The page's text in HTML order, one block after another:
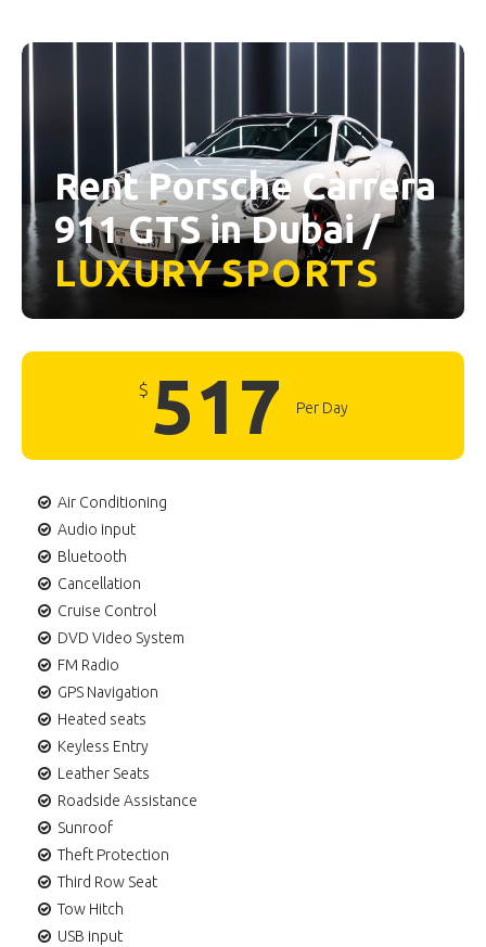
Rent Porsche Carrera
911 GTS in Dubai /
LUXURY SPORTS
$ 517 Per Day
Air Conditioning
Audio input
Bluetooth
Cancellation
Cruise Control
DVD Video System
FM Radio
GPS Navigation
Heated seats
Keyless Entry
Leather Seats
Roadside Assistance
Sunroof
Theft Protection
Third Row Seat
Tow Hitch
USB input